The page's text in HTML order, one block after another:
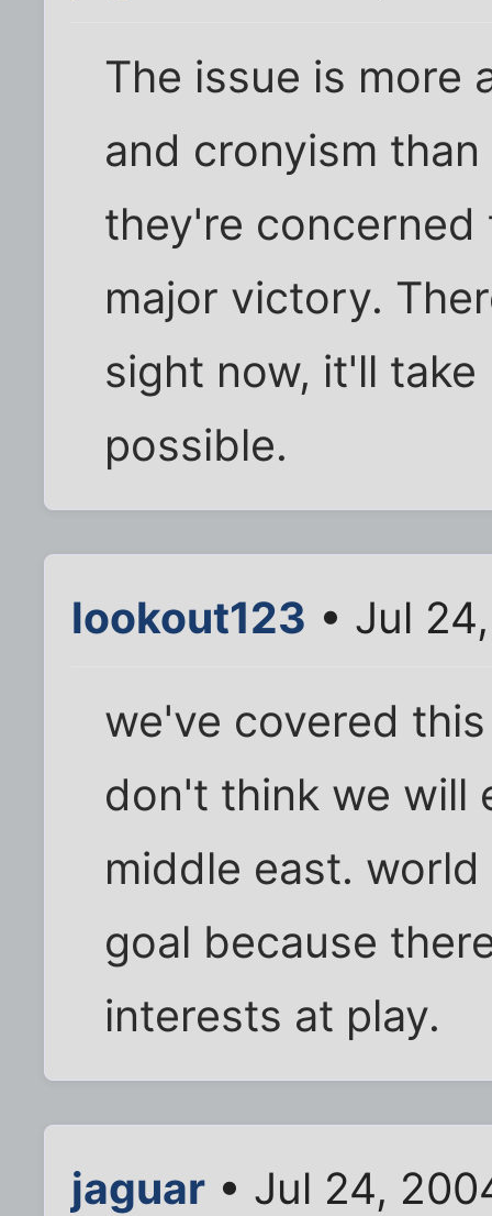
The issue is more
and cronyism
they're concerned
major victory.
sight now, it'll
possible.
lookout123 • Jul
we've covered
don't think we will
middle east.
goal because
interests at play.
jaguar • Jul 24,